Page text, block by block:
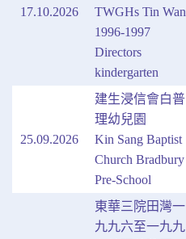
17.10.2026
TWGHs Tin Wan
1996-1997
Directors
kindergarten
25.09.2026
建生浸信會白普
理幼兒園
Kin Sang Baptist
Church Bradbury
Pre-School
東華三院田灣一
九九六至一九九